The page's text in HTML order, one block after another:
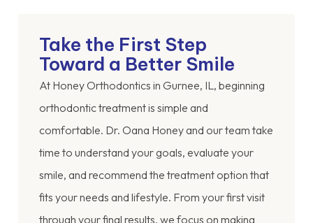
Take the First Step
Toward a Better Smile
At Honey Orthodontics in Gurnee, IL, beginning
orthodontic treatment is simple and
comfortable. Dr. Oana Honey and our team take
time to understand your goals, evaluate your
smile, and recommend the treatment option that
fits your needs and lifestyle. From your first visit
through your final results, we focus on making